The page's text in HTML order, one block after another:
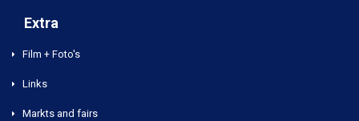
Extra
Film + Foto's
Links
Markts and fairs